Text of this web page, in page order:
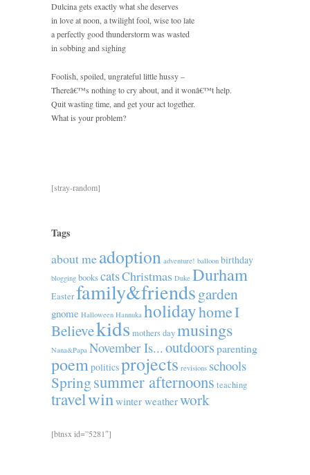
Dulcina gets exactly what she deserves
in love at noon, a twilight fool, wise too late
a perfectly good thunderstorm was wasted
in sobbing and sighing
Foolish, spoiled, ungrateful little hussy –
Thereâ€™s nothing to cry about, and it wonâ€™t help.
Quit wasting time, and get your act together.
What is your problem?
[stray-random]
Tags
about meadoption adventure! balloon birthday
blogging bookscatsChristmas Duke Durham
Easterfamily&friendsgarden
gnome Halloween Hannuka holidayhomeI
Believekids mothers daymusings
Nana&Papa November Is... outdoorsparenting
poempoliticsprojects revisions schools
Springsummer afternoons teaching
travelwinwinter weatherwork
[btnsx id=”5281″]